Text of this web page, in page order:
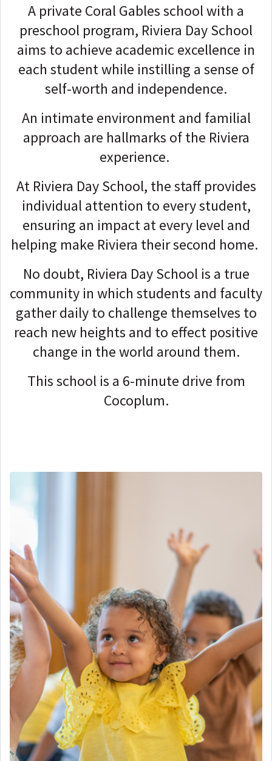
A private Coral Gables school with a
preschool program, Riviera Day School
aims to achieve academic excellence in
each student while instilling a sense of
self-worth and independence.
An intimate environment and familial
approach are hallmarks of the Riviera
experience.
At Riviera Day School, the staff provides
individual attention to every student,
ensuring an impact at every level and
helping make Riviera their second home.
No doubt, Riviera Day School is a true
community in which students and faculty
gather daily to challenge themselves to
reach new heights and to effect positive
change in the world around them.
This school is a 6-minute drive from
Cocoplum.